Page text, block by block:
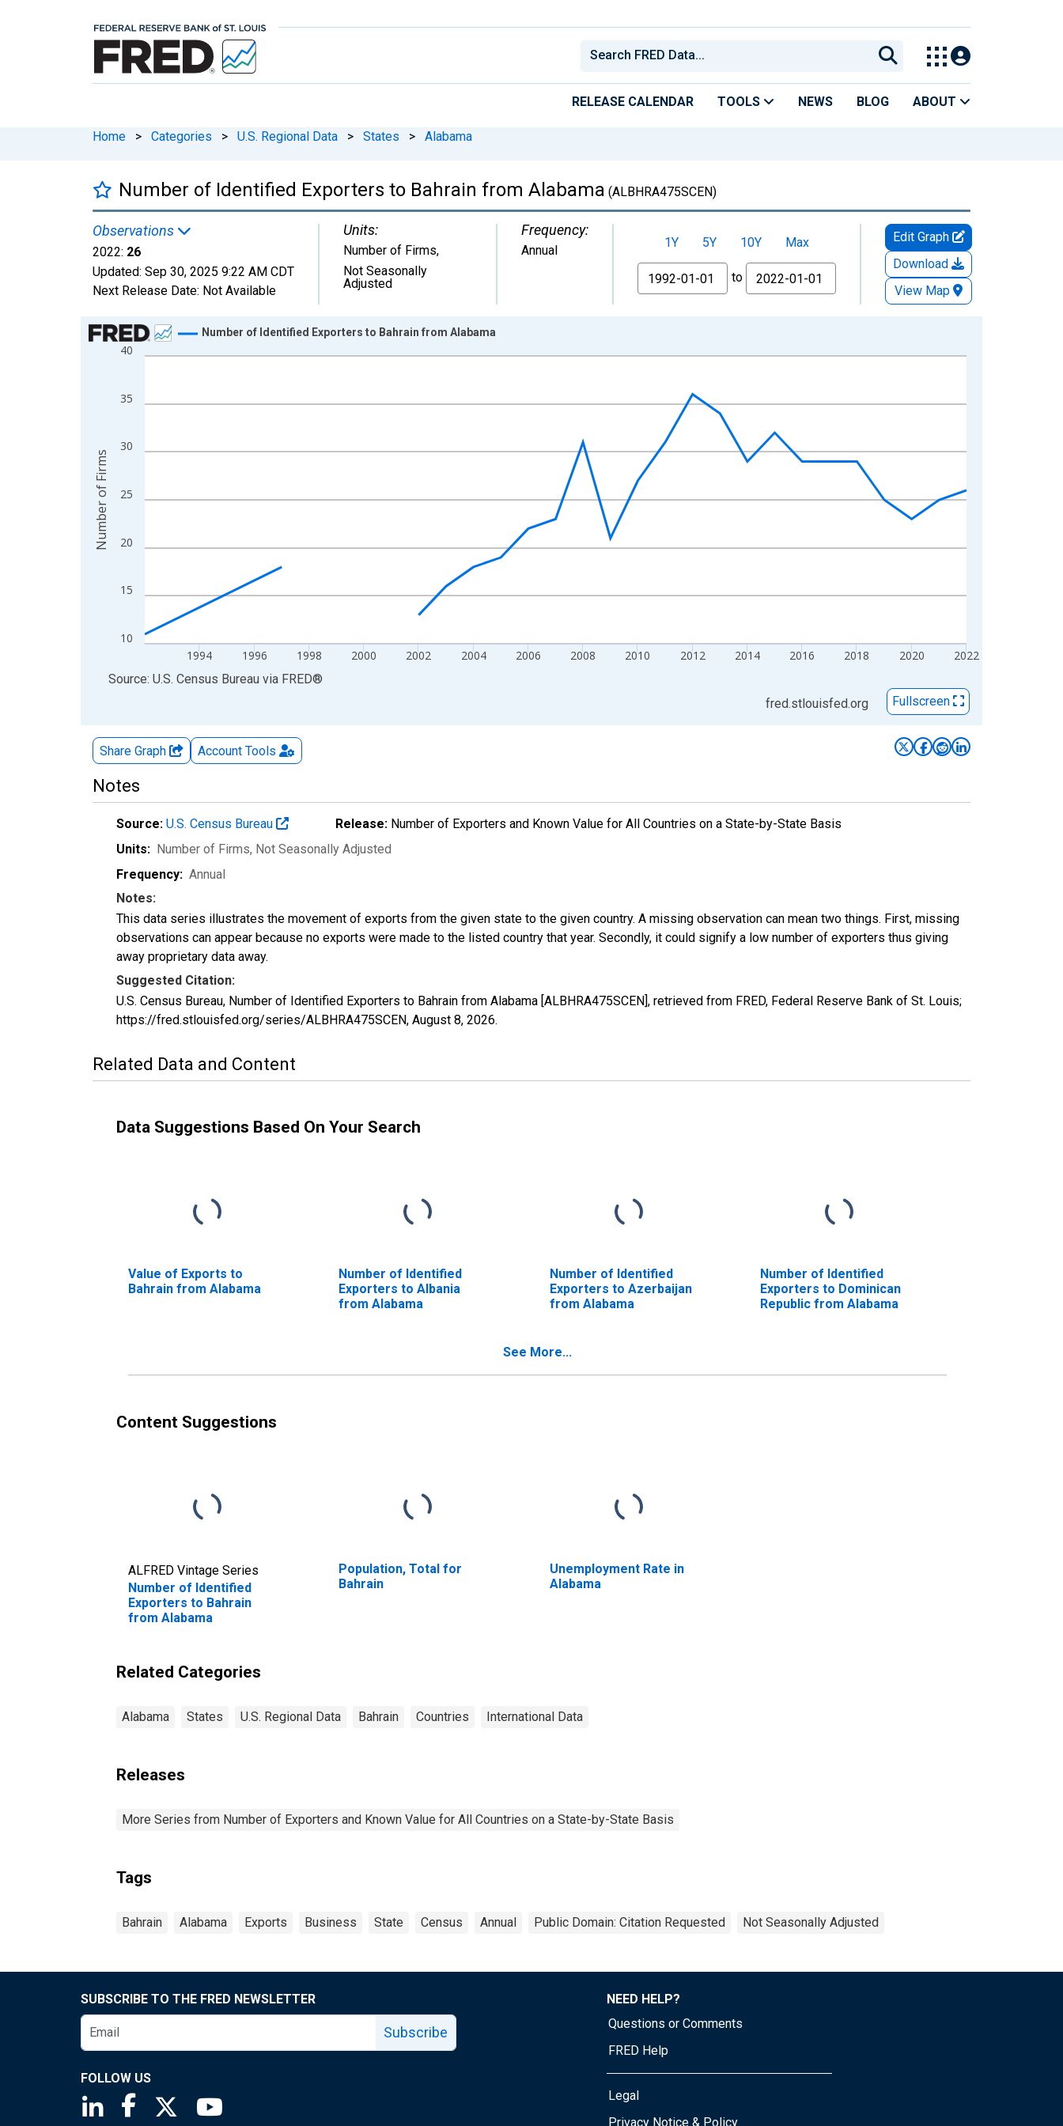
RELEASE CALENDAR TOOLS NEWS BLOG ABOUT
Home > Categories > U.S. Regional Data > States > Alabama
Number of Identified Exporters to Bahrain from Alabama (ALBHRA475SCEN)
Observations
2022: 26
Updated: Sep 30, 2025 9:22 AM CDT
Next Release Date: Not Available
Units:
Number of Firms,
Not Seasonally
Adjusted
Frequency:
Annual 1Y 5Y 10Y
Max
From
to
Edit Graph
Download
View Map
Chart
Line chart with 27 data points.
The chart has 1 X axis displaying xAxis. Data ranges from 1992-01-01 1:00:00 to 2022-01-01 1:00:00.
10
15
20
25
30
35
40
1994 1996 1998 2000 2002 2004 2006 2008 2010 2012 2014 2016 2018 2020 2022
Number of Identified Exporters to Bahrain from Alabama
Number of Firms
End of interactive chart.
Source: U.S. Census Bureau via FRED®
fred.stlouisfed.org
Fullscreen
Share Graph Account Tools
Notes
Source: U.S. Census Bureau Release: Number of Exporters and Known Value for All Countries on a State-by-State Basis
Units: Number of Firms, Not Seasonally Adjusted
Frequency: Annual
Notes:
This data series illustrates the movement of exports from the given state to the given country. A missing observation can mean two things. First, missing
observations can appear because no exports were made to the listed country that year. Secondly, it could signify a low number of exporters thus giving
away proprietary data away.
Suggested Citation:
U.S. Census Bureau, Number of Identified Exporters to Bahrain from Alabama [ALBHRA475SCEN], retrieved from FRED, Federal Reserve Bank of St. Louis;
https://fred.stlouisfed.org/series/ALBHRA475SCEN, August 8, 2026.
Related Data and Content
Data Suggestions Based On Your Search
Value of Exports to
Bahrain from Alabama
Number of Identified
Exporters to Albania
from Alabama
Number of Identified
Exporters to Azerbaijan
from Alabama
Number of Identified
Exporters to Dominican
Republic from Alabama
See More...
Content Suggestions
ALFRED Vintage Series
Number of Identified
Exporters to Bahrain
from Alabama
Population, Total for
Bahrain
Unemployment Rate in
Alabama
Related Categories
Alabama States U.S. Regional Data Bahrain Countries International Data
Releases
More Series from Number of Exporters and Known Value for All Countries on a State-by-State Basis
Tags
Bahrain Alabama Exports Business State Census Annual Public Domain: Citation Requested Not Seasonally Adjusted
SUBSCRIBE TO THE FRED NEWSLETTER
Subscribe
FOLLOW US
Saint Louis Fed linkedin page
Saint Louis Fed facebook page
Saint Louis Fed X page
NEED HELP?
Questions or Comments
FRED Help
Legal
Privacy Notice & Policy